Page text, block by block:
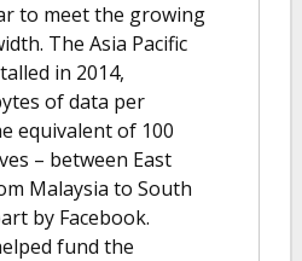
to meet the growing
The Asia Pacific
in 2014,
of data per
equivalent of 100
– between East
Malaysia to South
by Facebook.
fund the